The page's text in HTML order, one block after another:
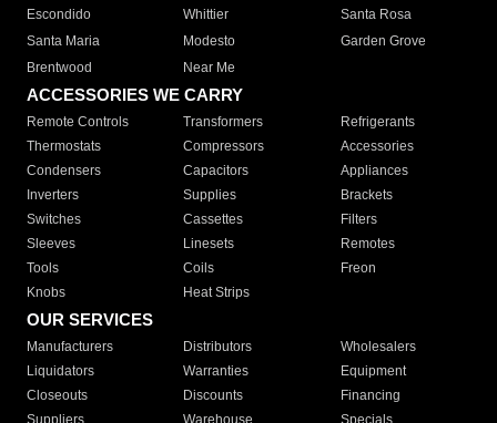
Escondido
Whittier
Santa Rosa
Santa Maria
Modesto
Garden Grove
Brentwood
Near Me
ACCESSORIES WE CARRY
Remote Controls Transformers
Refrigerants
Thermostats
Compressors
Accessories
Condensers
Capacitors
Appliances
Inverters
Supplies
Brackets
Switches
Cassettes
Filters
Sleeves
Linesets
Remotes
Tools
Coils
Freon
Knobs
Heat Strips
OUR SERVICES
Manufacturers Distributors
Wholesalers
Liquidators
Warranties
Equipment
Closeouts
Discounts
Financing